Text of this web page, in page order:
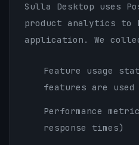
Sulla Desktop uses
product analytics to
application. We
Feature usage
features are used
Performance
response times)